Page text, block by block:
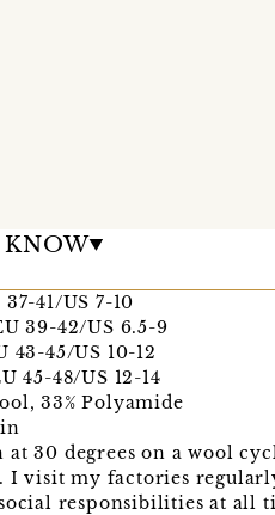
KNOW
41/US 7-10
39-42/US 6.5-9
43-45/US 10-12
45-48/US 12-14
33% Polyamide
at 30 degrees on a wool
I visit my factories
responsibilities at all